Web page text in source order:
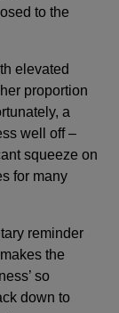
to the
elevated
proportion
a
well off –
squeeze on
for many
reminder
the
so
down to